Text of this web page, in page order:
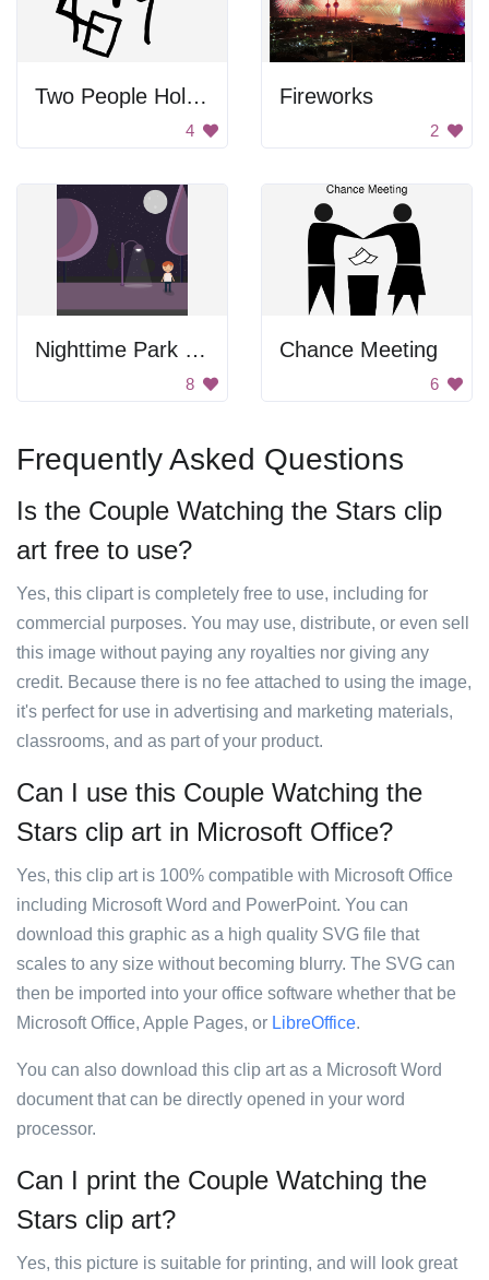
Two People Holding Paper
4
Fireworks
2
Nighttime Park Scenery
8
Chance Meeting
6
Frequently Asked Questions
Is the Couple Watching the Stars clip
art free to use?
Yes, this clipart is completely free to use, including for
commercial purposes. You may use, distribute, or even sell
this image without paying any royalties nor giving any
credit. Because there is no fee attached to using the image,
it's perfect for use in advertising and marketing materials,
classrooms, and as part of your product.
Can I use this Couple Watching the
Stars clip art in Microsoft Office?
Yes, this clip art is 100% compatible with Microsoft Office
including Microsoft Word and PowerPoint. You can
download this graphic as a high quality SVG file that
scales to any size without becoming blurry. The SVG can
then be imported into your office software whether that be
Microsoft Office, Apple Pages, or LibreOffice.
You can also download this clip art as a Microsoft Word
document that can be directly opened in your word
processor.
Can I print the Couple Watching the
Stars clip art?
Yes, this picture is suitable for printing, and will look great